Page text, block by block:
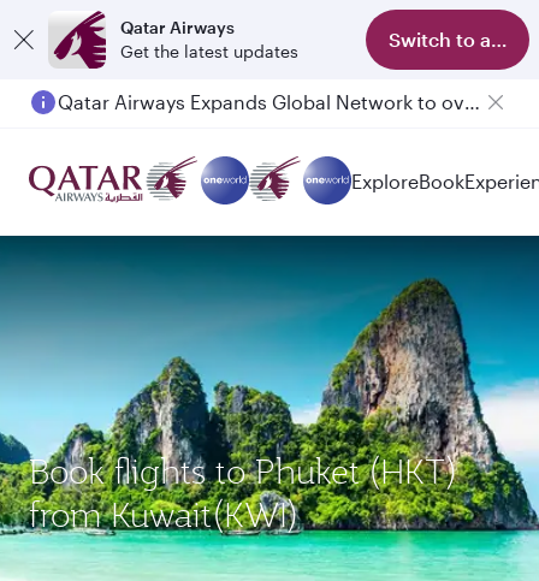
Qatar Airways
Get the latest updates
Switch to app
Qatar Airways Expands Global Network to over 160 Destinations
ExploreBook
Book flights to Phuket (HKT)
from Kuwait(KWI)